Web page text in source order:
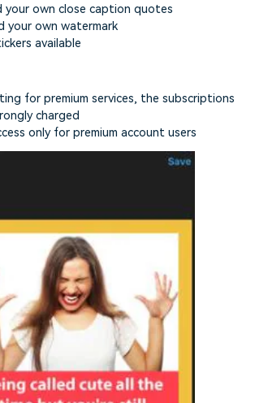
your own close caption quotes
your own watermark
available
for premium services, the subscriptions
charged
only for premium account users